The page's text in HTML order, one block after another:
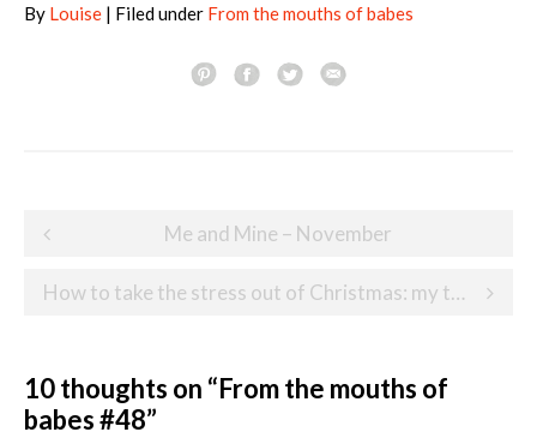
By Louise | Filed under From the mouths of babes
Post
Me and Mine – November
How to take the stress out of Christmas: my top 7 tips
10 thoughts on “From the mouths of
babes #48”